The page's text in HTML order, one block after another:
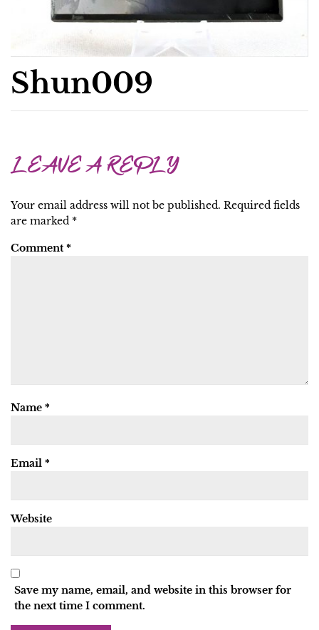
Shun009
LEAVE A REPLY
Your email address will not be published. Required fields
are marked *
Comment *
Name *
Email *
Website
Save my name, email, and website in this browser for
the next time I comment.